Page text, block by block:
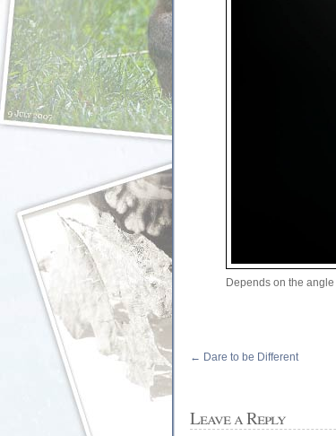
Depends on the
← Dare to be Different
Leave a Reply